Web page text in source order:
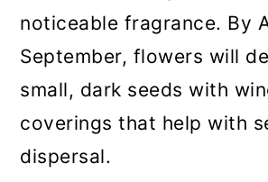
noticeable fragrance. By
September, flowers will
small, dark seeds with
coverings that help with
dispersal.